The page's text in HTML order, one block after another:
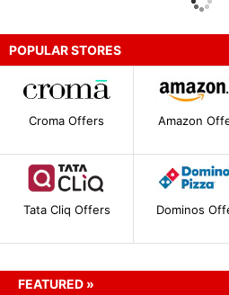
POPULAR STORES
Croma Offers Amazon
Tata Cliq Offers Dominos
FEATURED »